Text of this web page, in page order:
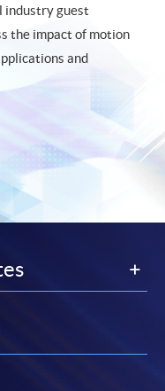
industry guest
the impact of motion
and